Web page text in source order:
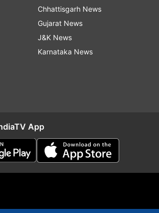
Chhattisgarh News
Gujarat News
J&K News
Karnataka News
App